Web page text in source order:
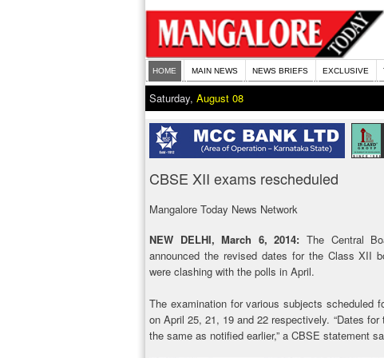
HOME MAIN NEWS NEWS BRIEFS EXCLUSIVE
Saturday, August 08
CBSE XII exams rescheduled
Mangalore Today News Network
NEW DELHI, March 6, 2014: The Central
announced the revised dates for the Class XII
were clashing with the polls in April.
The examination for various subjects scheduled
on April 25, 21, 19 and 22 respectively. “Dates
the same as notified earlier,” a CBSE statement